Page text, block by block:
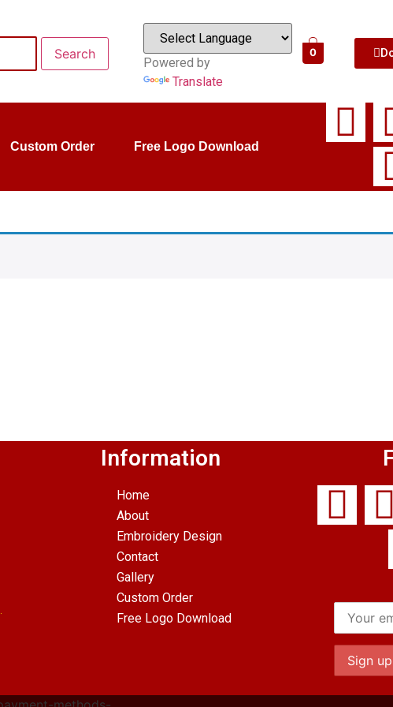
Search
Powered by
Translate
0
Custom Order Free Logo Download
Information
Home
About
Embroidery Design
Contact
Gallery
Custom Order
Free Logo Download